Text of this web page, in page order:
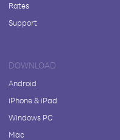
Rates
Support
DOWNLOAD
Android
iPhone & iPad
Windows PC
Mac